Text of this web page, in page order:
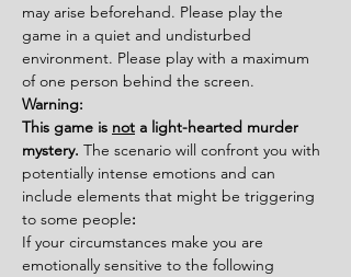
may arise beforehand. Please play the
game in a quiet and undisturbed
environment. Please play with a maximum
of one person behind the screen.
Warning:
This game is not a light-hearted murder
mystery. The scenario will confront you with
potentially intense emotions and can
include elements that might be triggering
to some people:
If your circumstances make you are
emotionally sensitive to the following